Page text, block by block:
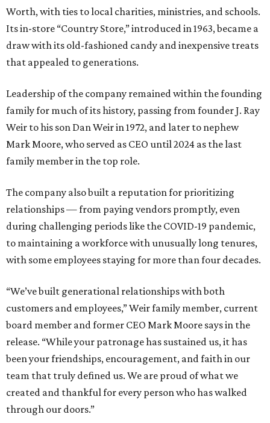
Worth, with ties to local charities, ministries, and schools.
Its in-store “Country Store,” introduced in 1963, became a
draw with its old-fashioned candy and inexpensive treats
that appealed to generations.
Leadership of the company remained within the founding
family for much of its history, passing from founder J. Ray
Weir to his son Dan Weir in 1972, and later to nephew
Mark Moore, who served as CEO until 2024 as the last
family member in the top role.
The company also built a reputation for prioritizing
relationships — from paying vendors promptly, even
during challenging periods like the COVID-19 pandemic,
to maintaining a workforce with unusually long tenures,
with some employees staying for more than four decades.
“We’ve built generational relationships with both
customers and employees,” Weir family member, current
board member and former CEO Mark Moore says in the
release. “While your patronage has sustained us, it has
been your friendships, encouragement, and faith in our
team that truly defined us. We are proud of what we
created and thankful for every person who has walked
through our doors.”